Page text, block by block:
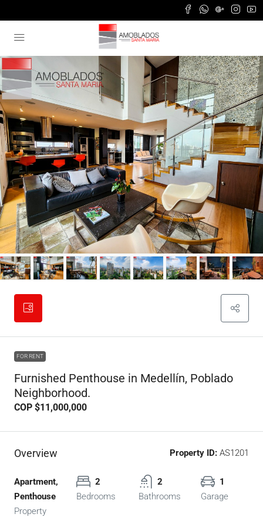
FOR RENT
Furnished Penthouse in Medellín, Poblado
Neighborhood.
COP $11,000,000
Overview Property ID: AS1201
Apartment,
Penthouse
Property
2
Bedrooms
2
Bathrooms
1
Garage